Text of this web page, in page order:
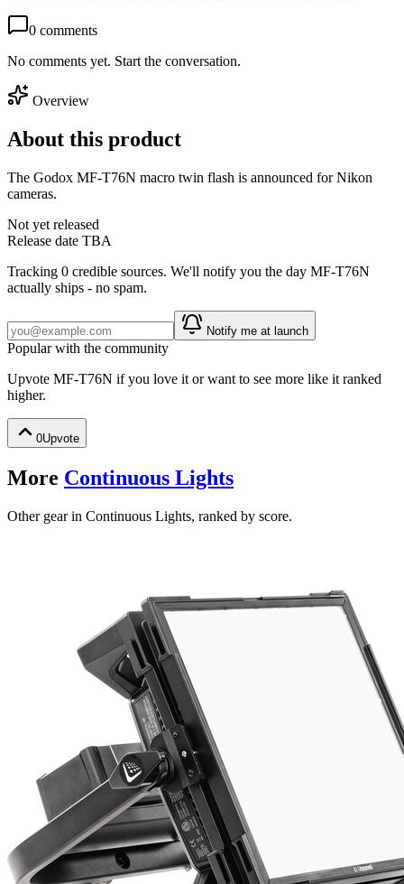
0 comments
No comments yet. Start the conversation.
Overview
About this product
The Godox MF-T76N macro twin flash is announced for Nikon
cameras.
Not yet released
Release date TBA
Tracking 0 credible sources. We'll notify you the day MF-T76N
actually ships - no spam.
Notify me at launch
Popular with the community
Upvote MF-T76N if you love it or want to see more like it ranked
higher.
0Upvote
More Continuous Lights
Other gear in Continuous Lights, ranked by score.